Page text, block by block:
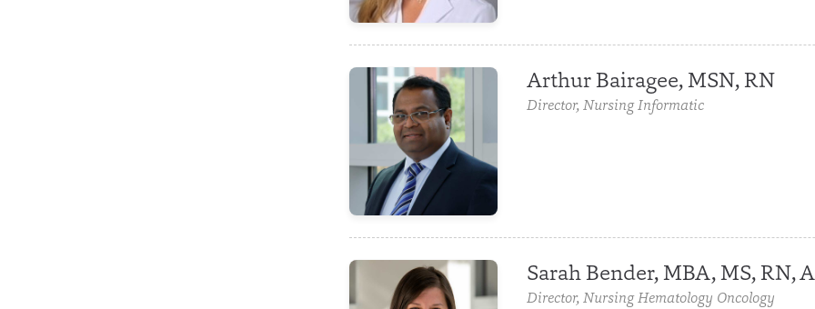
Arthur Bairagee, MSN, RN
Director, Nursing Informatic
Sarah Bender, MBA, MS, RN,
Director, Nursing Hematology Oncology